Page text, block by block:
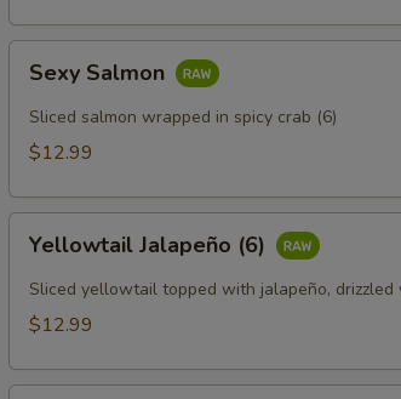
Salmon
Sexy Salmon
Sliced salmon wrapped in spicy crab (6)
$12.99
Jalapeño
(6)
Yellowtail Jalapeño (6)
Sliced yellowtail topped with jalapeño,
$12.99